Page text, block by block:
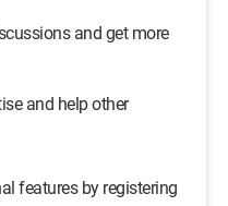
and get more
and help other
features by registering